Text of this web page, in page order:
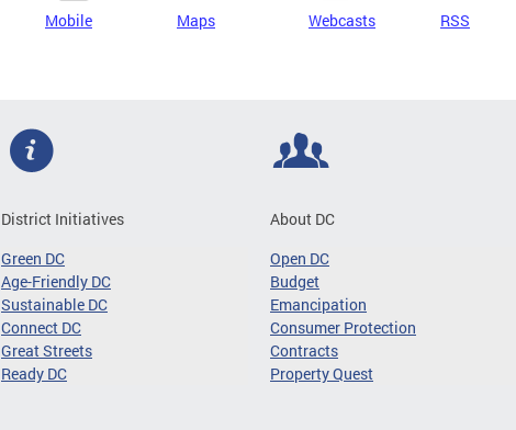
Mobile Maps Webcasts RSS
District Initiatives
Green DC
Age-Friendly DC
Sustainable DC
Connect DC
Great Streets
Ready DC
About DC
Open DC
Budget
Emancipation
Consumer Protection
Contracts
Property Quest